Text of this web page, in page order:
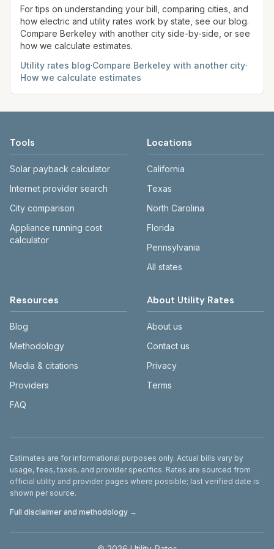
site before making decisions.
For tips on understanding your bill, comparing cities, and
how electric and utility rates work by state, see our blog.
Compare Berkeley with another city side-by-side, or see
how we calculate estimates.
Utility rates blog·Compare Berkeley with another city·
How we calculate estimates
Tools
Solar payback calculator
Internet provider search
City comparison
Appliance running cost
calculator
Locations
California
Texas
North Carolina
Florida
Pennsylvania
All states
Resources
Blog
Methodology
Media & citations
Providers
FAQ
About Utility Rates
About us
Contact us
Privacy
Terms
Disclaimer
Estimates are for informational purposes only. Actual bills vary by
usage, fees, taxes, and provider specifics. Rates are sourced from
official utility and provider pages where possible; last verified date is
shown per source.
Full disclaimer and methodology →